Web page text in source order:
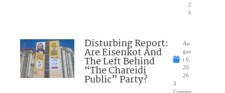
2
6
Disturbing Report:
Are Eisenkot And
The Left Behind
“The Chareidi
Public” Party?
Au
gus
t 6,
20
26
3
Comme